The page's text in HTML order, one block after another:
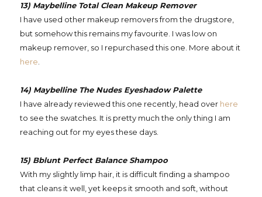
13) Maybelline Total Clean Makeup Remover
I have used other makeup removers from the drugstore,
but somehow this remains my favourite. I was low on
makeup remover, so I repurchased this one. More about it
here.
14) Maybelline The Nudes Eyeshadow Palette
I have already reviewed this one recently, head over here
to see the swatches. It is pretty much the only thing I am
reaching out for my eyes these days.
15) Bblunt Perfect Balance Shampoo
With my slightly limp hair, it is difficult finding a shampoo
that cleans it well, yet keeps it smooth and soft, without